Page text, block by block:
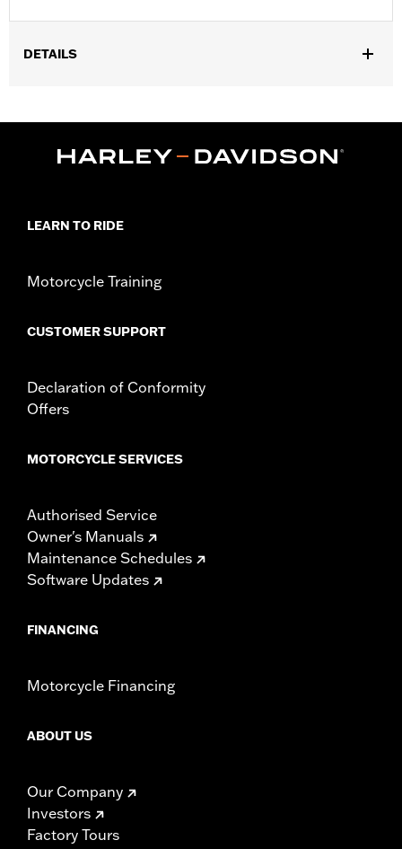
DETAILS
‘24 Street Glide and Road Glide models may require a Digital
Technician update by a Harley-Davidson dealer see your local
Collection:Switchback
In the Box:Left and right hand grips, installation instructions
LEARN TO RIDE
Motorcycle Training
CUSTOMER SUPPORT
Declaration of Conformity
Offers
MOTORCYCLE SERVICES
Authorised Service
Owner's Manuals
Maintenance Schedules
Software Updates
FINANCING
Motorcycle Financing
ABOUT US
Our Company
Investors
Factory Tours